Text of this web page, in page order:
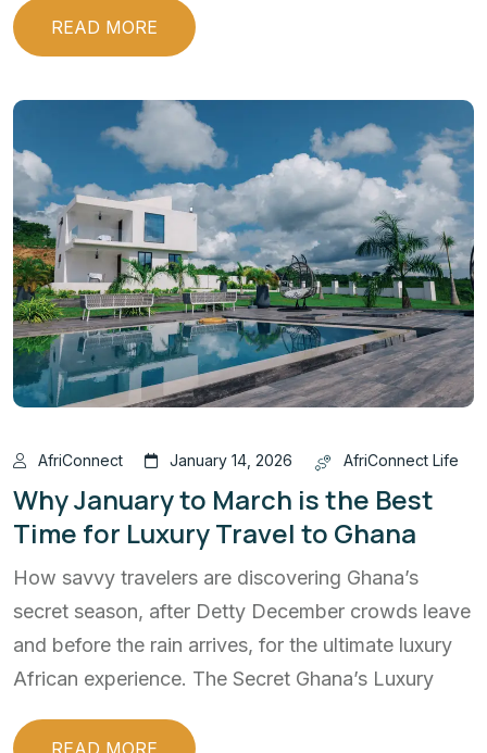
READ MORE
AfriConnect January 14, 2026 AfriConnect Life
Why January to March is the Best
Time for Luxury Travel to Ghana
How savvy travelers are discovering Ghana’s
secret season, after Detty December crowds leave
and before the rain arrives, for the ultimate luxury
African experience. The Secret Ghana’s Luxury
READ MORE